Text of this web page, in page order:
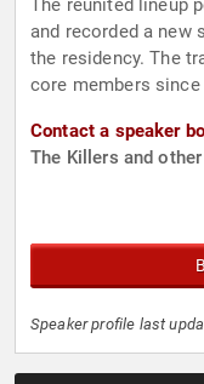
The reunited
and recorded a new
the residency. The
core members since
Contact a speaker
The Killers and
Speaker profile last